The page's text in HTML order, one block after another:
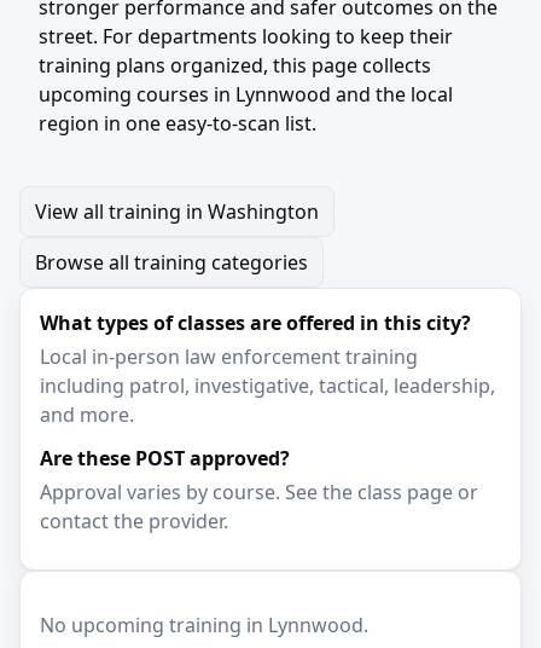
stronger performance and safer outcomes on the
street. For departments looking to keep their
training plans organized, this page collects
upcoming courses in Lynnwood and the local
region in one easy-to-scan list.
View all training in Washington
Browse all training categories
What types of classes are offered in this city?
Local in-person law enforcement training
including patrol, investigative, tactical, leadership,
and more.
Are these POST approved?
Approval varies by course. See the class page or
contact the provider.
No upcoming training in Lynnwood.